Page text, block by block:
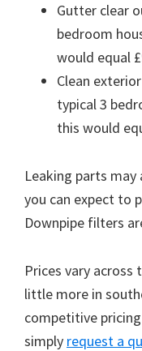
Gutter clear
bedroom
would equal
Clean
typical 3
this would
Leaking parts may
you can expect to
Downpipe filters
Prices vary across
little more in
competitive
simply request a